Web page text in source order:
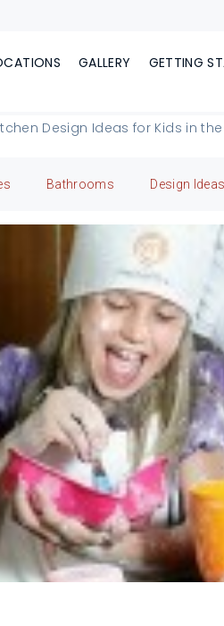
GALLERY GETTING
Design Ideas for Kids in
Bathrooms Design Ideas